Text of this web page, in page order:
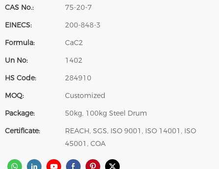
CAS No.:
75-20-7
EINECS:
200-848-3
Formula:
CaC2
Un No:
1402
HS Code:
284910
MOQ:
Customized
Package:
50kg, 100kg Steel Drum
Certificate:
REACH, SGS, ISO 9001, ISO 14001, ISO
45001, COA